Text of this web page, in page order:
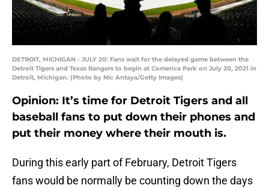
DETROIT, MICHIGAN - JULY 20: Fans wait for the delayed game between the
Detroit Tigers and Texas Rangers to begin at Comerica Park on July 20, 2021 in
Detroit, Michigan. (Photo by Nic Antaya/Getty Images)
Opinion: It’s time for Detroit Tigers and all
baseball fans to put down their phones and
put their money where their mouth is.
During this early part of February, Detroit Tigers
fans would be normally be counting down the days